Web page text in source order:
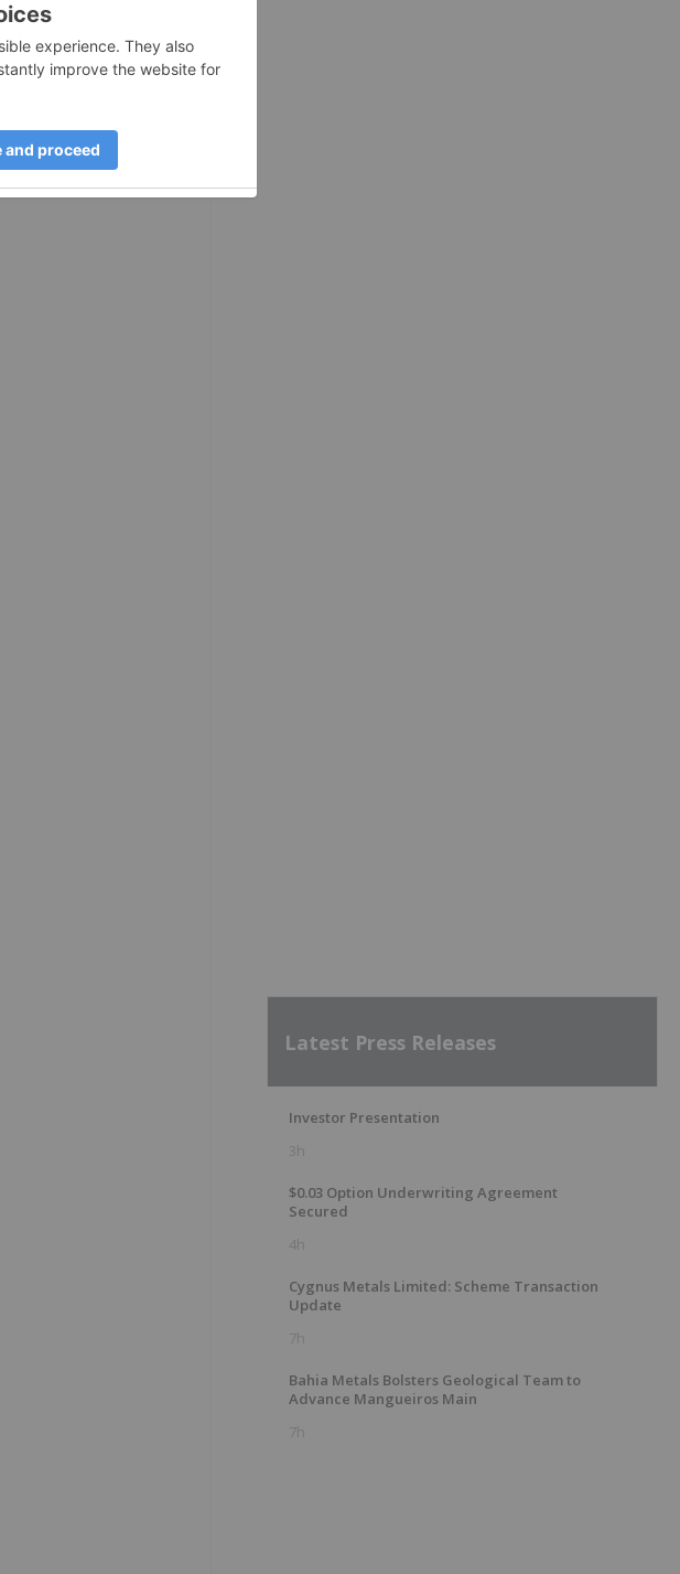
Latest Press Releases
Investor Presentation
3h
$0.03 Option Underwriting Agreement
Secured
4h
Cygnus Metals Limited: Scheme Transaction
Update
7h
Bahia Metals Bolsters Geological Team to
Advance Mangueiros Main
7h